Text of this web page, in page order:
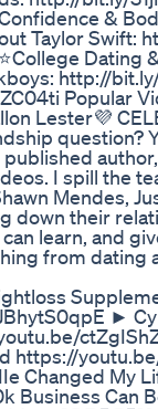
&
Taylor Swift:
Dating
http://
Popular
Lester💜
question?
I spill the
Mendes,
down their
learn, and
from dating
►
https://
Changed My
Can